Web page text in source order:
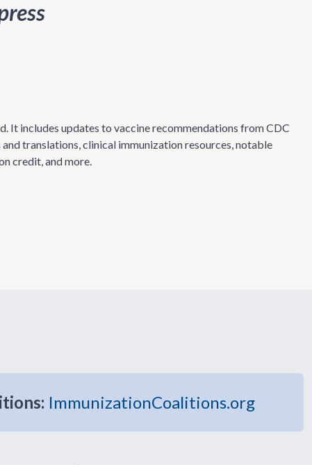
It includes updates to vaccine recommendations from CDC
translations, clinical immunization resources, notable
credit, and more.
ImmunizationCoalitions.org